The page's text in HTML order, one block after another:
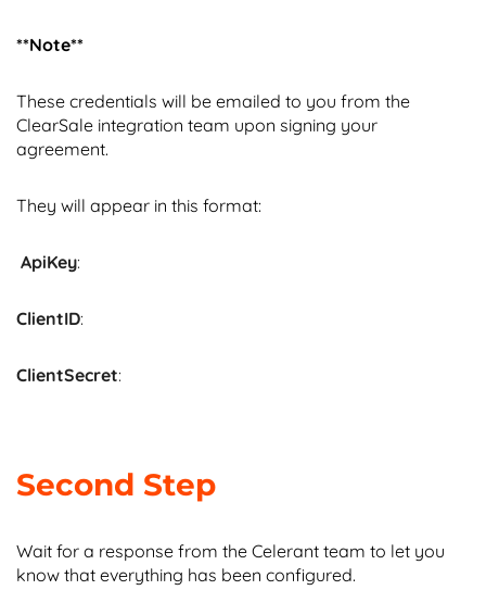
**Note**
These credentials will be emailed to you from the
ClearSale integration team upon signing your
agreement.
They will appear in this format:
ApiKey:
ClientID:
ClientSecret:
Second Step
Wait for a response from the Celerant team to let you
know that everything has been configured.